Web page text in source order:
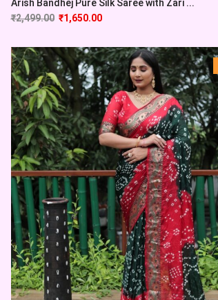
Arish Bandhej Pure Silk Saree with Zari ...
₹2,499.00 ₹1,650.00